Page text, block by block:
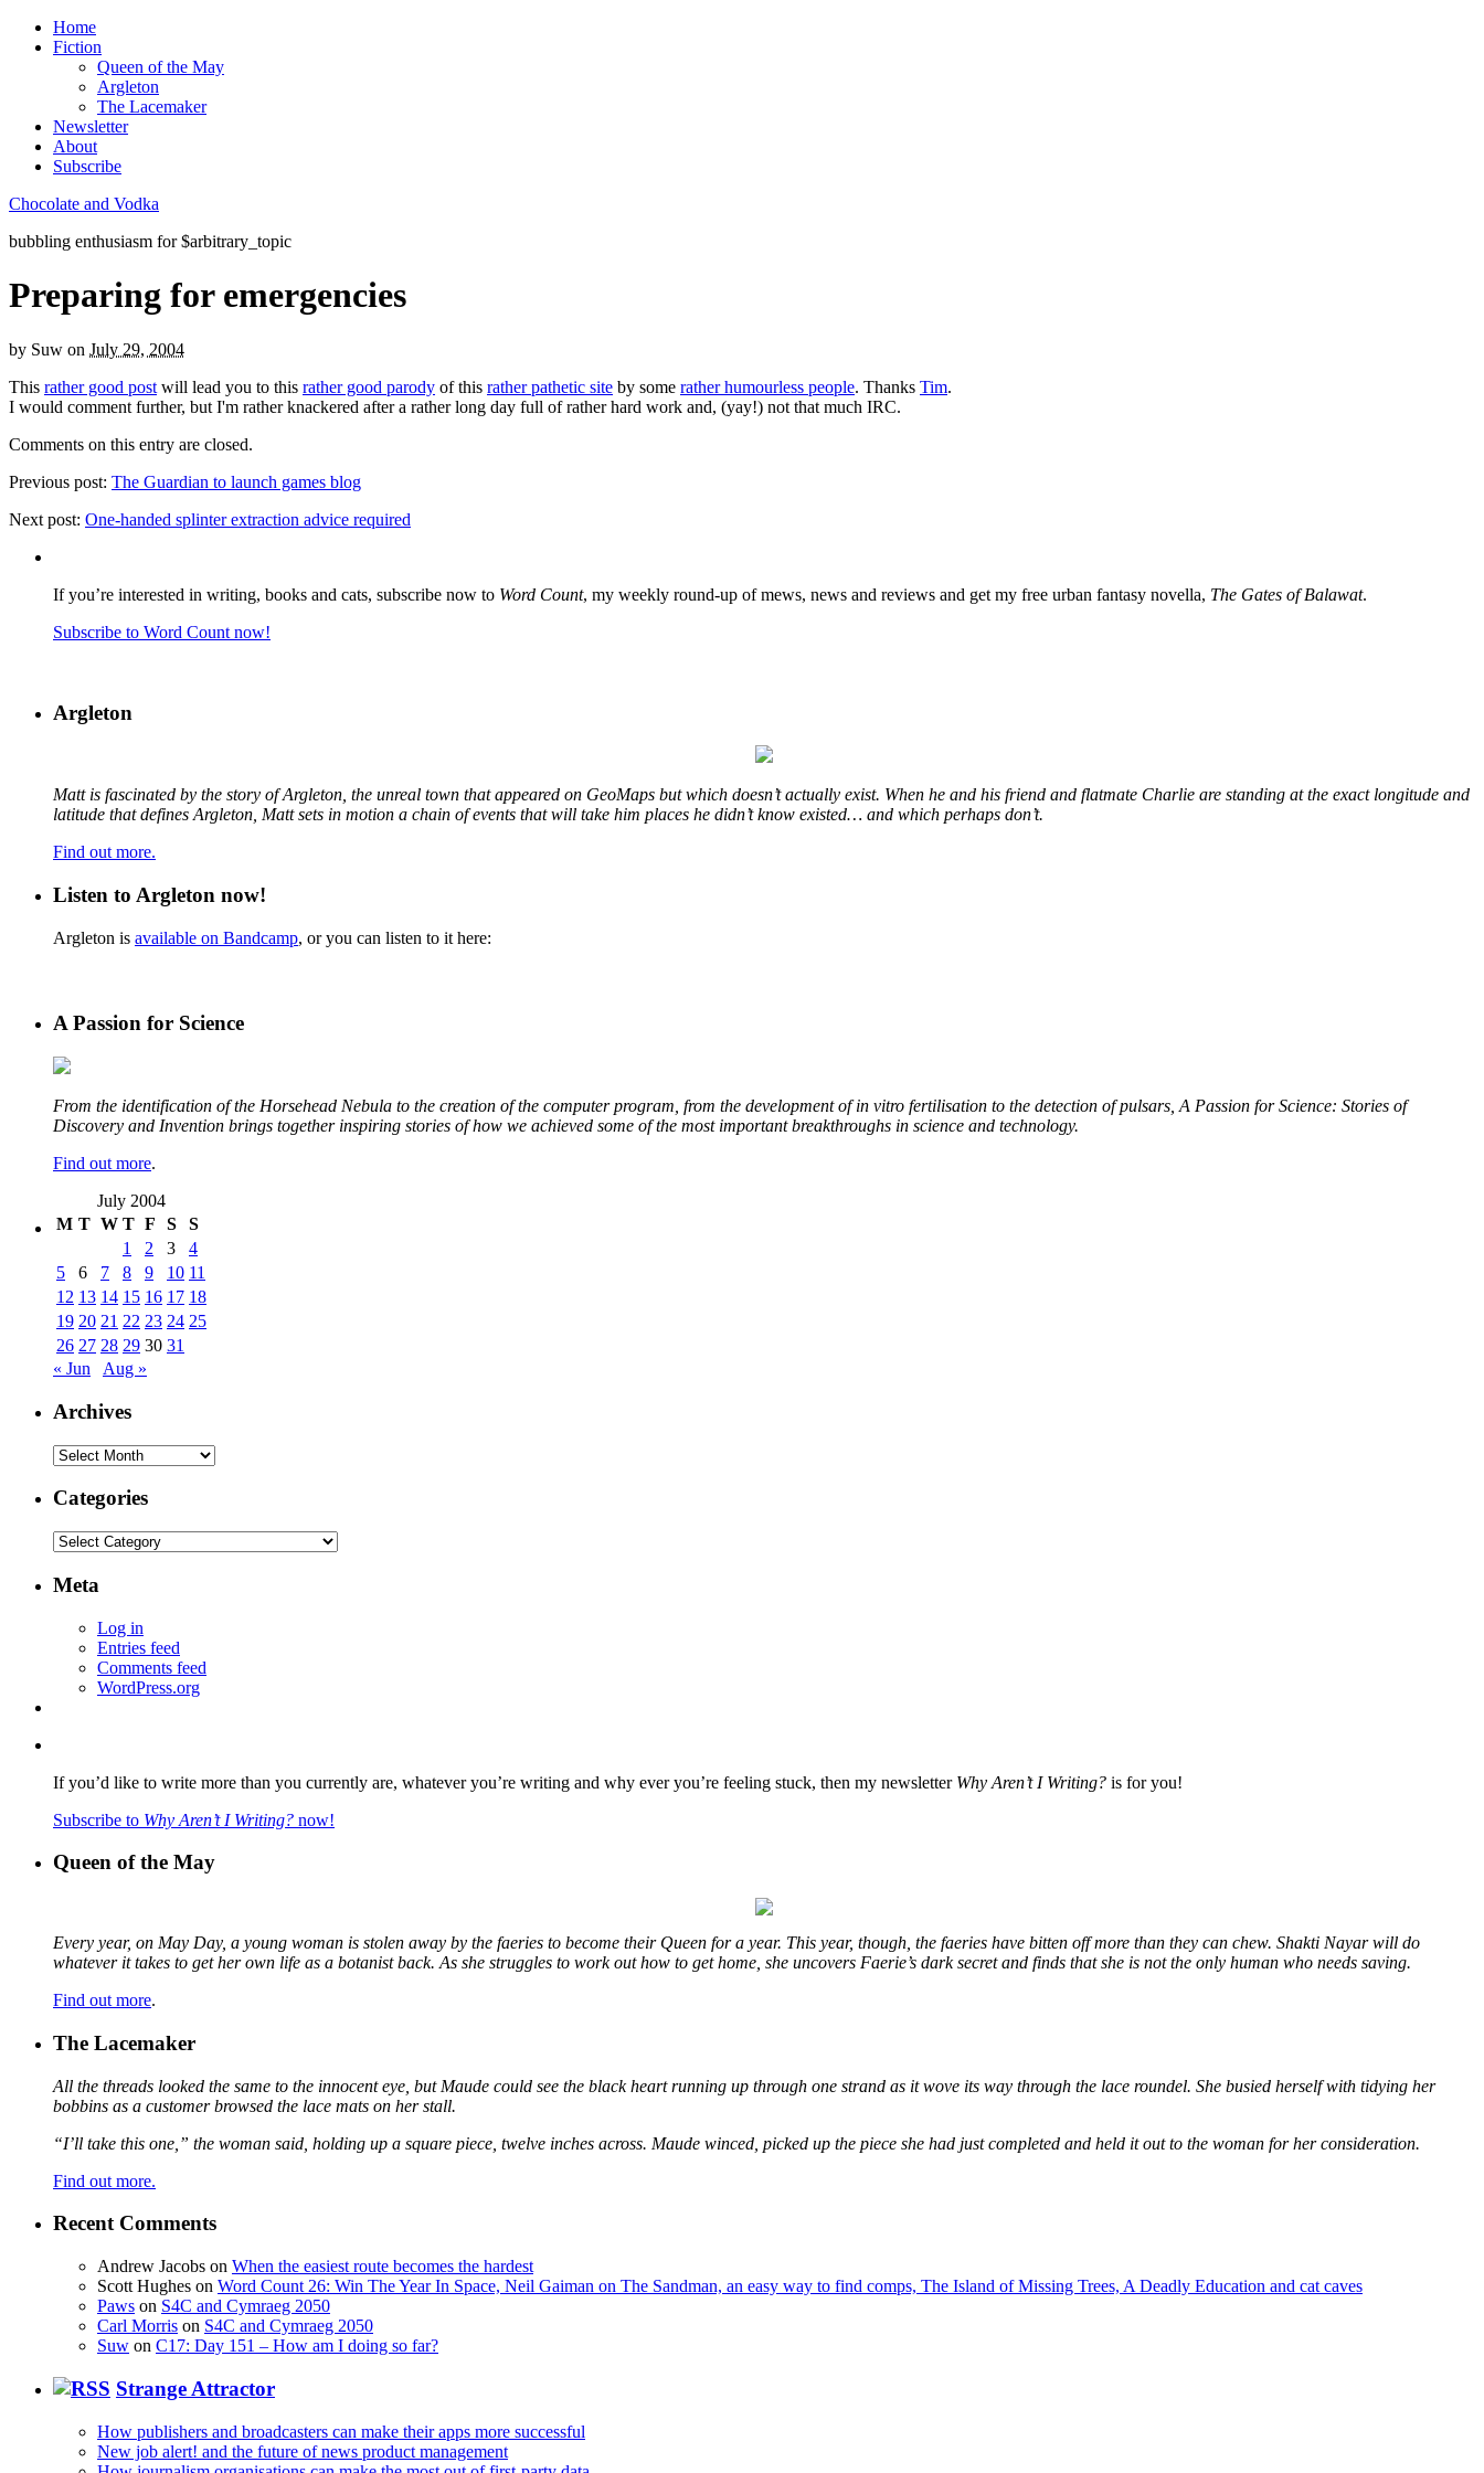
Home
Fiction
Queen of the May
Argleton
The Lacemaker
Newsletter
About
Subscribe
Chocolate and Vodka
bubbling enthusiasm for $arbitrary_topic
Preparing for emergencies
by Suw on July 29, 2004
This rather good post will lead you to this rather good parody of this rather pathetic site by some rather humourless people. Thanks Tim.
I would comment further, but I'm rather knackered after a rather long day full of rather hard work and, (yay!) not that much IRC.
Comments on this entry are closed.
Previous post: The Guardian to launch games blog
Next post: One-handed splinter extraction advice required
If you’re interested in writing, books and cats, subscribe now to Word Count, my weekly round-up of mews, news and reviews and get my free urban fantasy novella, The Gates of Balawat.
Subscribe to Word Count now!
Argleton
Matt is fascinated by the story of Argleton, the unreal town that appeared on GeoMaps but which doesn’t actually exist. When he and his friend and flatmate Charlie are standing at the exact longitude and
latitude that defines Argleton, Matt sets in motion a chain of events that will take him places he didn’t know existed… and which perhaps don’t.
Find out more.
Listen to Argleton now!
Argleton is available on Bandcamp, or you can listen to it here:
A Passion for Science
From the identification of the Horsehead Nebula to the creation of the computer program, from the development of in vitro fertilisation to the detection of pulsars, A Passion for Science: Stories of
Discovery and Invention brings together inspiring stories of how we achieved some of the most important breakthroughs in science and technology.
Find out more.
July 2004
M T W T F S
S
1
2 3
4
5
6 7 8 9 10 11
12 13 14 15 16 17 18
19 20 21 22 23 24 25
26 27 28 29 30 31
« Jun
Aug »
Archives
Archives
Categories
Categories
Meta
Log in
Entries feed
Comments feed
WordPress.org
If you’d like to write more than you currently are, whatever you’re writing and why ever you’re feeling stuck, then my newsletter Why Aren’t I Writing? is for you!
Subscribe to Why Aren’t I Writing? now!
Queen of the May
Every year, on May Day, a young woman is stolen away by the faeries to become their Queen for a year. This year, though, the faeries have bitten off more than they can chew. Shakti Nayar will do
whatever it takes to get her own life as a botanist back. As she struggles to work out how to get home, she uncovers Faerie’s dark secret and finds that she is not the only human who needs saving.
Find out more.
The Lacemaker
All the threads looked the same to the innocent eye, but Maude could see the black heart running up through one strand as it wove its way through the lace roundel. She busied herself with tidying her
bobbins as a customer browsed the lace mats on her stall.
“I’ll take this one,” the woman said, holding up a square piece, twelve inches across. Maude winced, picked up the piece she had just completed and held it out to the woman for her consideration.
Find out more.
Recent Comments
Andrew Jacobs on When the easiest route becomes the hardest
Scott Hughes on Word Count 26: Win The Year In Space, Neil Gaiman on The Sandman, an easy way to find comps, The Island of Missing Trees, A Deadly Education and cat caves
Paws on S4C and Cymraeg 2050
Carl Morris on S4C and Cymraeg 2050
Suw on C17: Day 151 – How am I doing so far?
Strange Attractor
How publishers and broadcasters can make their apps more successful
New job alert! and the future of news product management